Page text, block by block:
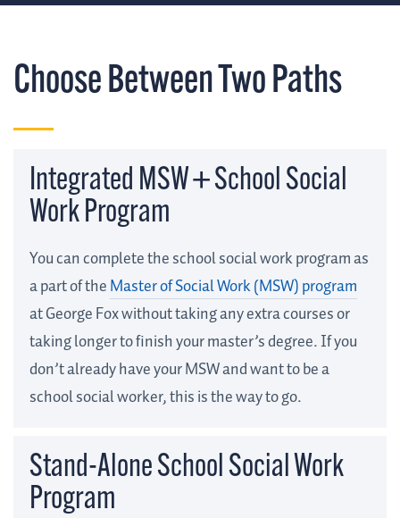
Choose Between Two Paths
Integrated MSW + School Social
Work Program
You can complete the school social work program as
a part of theMaster of Social Work (MSW) program
at George Fox without taking any extra courses or
taking longer to finish your master’s degree. If you
don’t already have your MSW and want to be a
school social worker, this is the way to go.
Stand-Alone School Social Work
Program